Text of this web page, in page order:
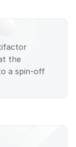
the
a spin-off